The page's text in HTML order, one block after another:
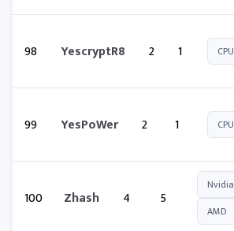
98 YescryptR8 2 1 CPU
99 YesPoWer 2 1 CPU
100 Zhash 4 5
Nvidia
AMD